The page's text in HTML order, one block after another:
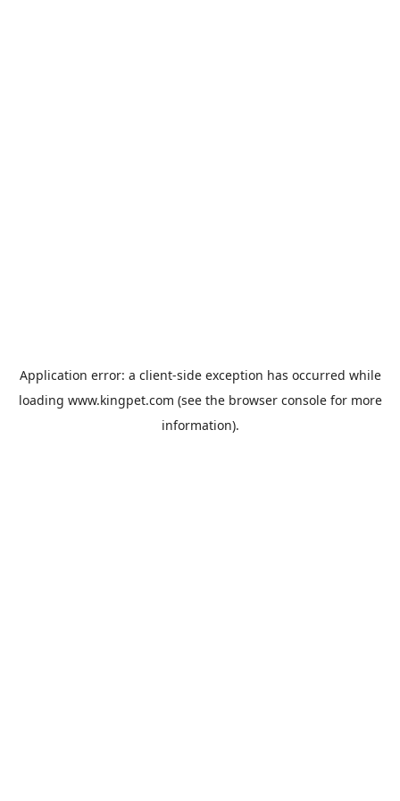
Application error: a client-side exception has occurred while
loading www.kingpet.com (see the browser consolefor more
information).